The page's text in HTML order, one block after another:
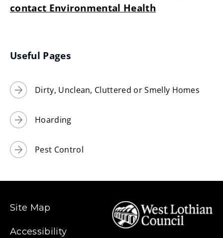
contact Environmental Health
Useful Pages
Dirty, Unclean, Cluttered or Smelly Homes
Hoarding
Pest Control
Site Map
Accessibility